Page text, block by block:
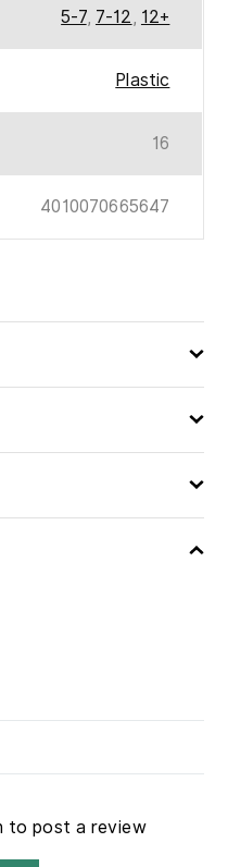
5-7, 7-12, 12+
Plastic
16
4010070665647
to post a review